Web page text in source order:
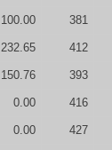
100.00 381
232.65 412
150.76 393
0.00 416
0.00 427